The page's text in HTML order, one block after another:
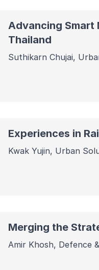
Advancing Smart
Thailand
Suthikarn Chujai,
Experiences in
Kwak Yujin, Urban
Merging the
Amir Khosh, Defence